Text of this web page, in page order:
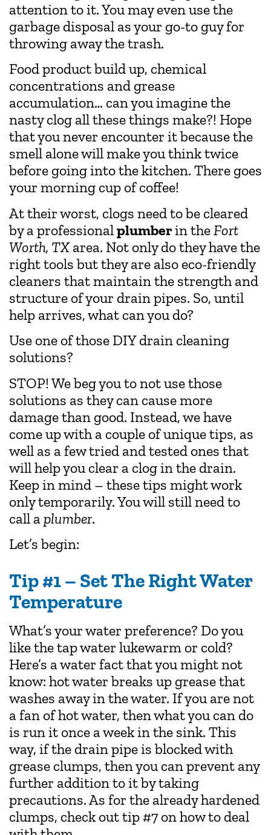
attention to it. You may even use the
garbage disposal as your go-to guy for
throwing away the trash.
Food product build up, chemical
concentrations and grease
accumulation… can you imagine the
nasty clog all these things make?! Hope
that you never encounter it because the
smell alone will make you think twice
before going into the kitchen. There goes
your morning cup of coffee!
At their worst, clogs need to be cleared
by a professionalplumberin theFort
Worth, TXarea. Not only do they have the
right tools but they are also eco-friendly
cleaners that maintain the strength and
structure of your drain pipes. So, until
help arrives, what can you do?
Use one of those DIY drain cleaning
solutions?
STOP! We beg you to not use those
solutions as they can cause more
damage than good. Instead, we have
come up with a couple of unique tips, as
well as a few tried and tested ones that
will help you clear a clog in the drain.
Keep in mind – these tips might work
only temporarily. You will still need to
call a plumber.
Let’s begin:
Tip #1 – Set The Right Water
Temperature
What’s your water preference? Do you
like the tap water lukewarm or cold?
Here’s a water fact that you might not
know: hot water breaks up grease that
washes away in the water. If you are not
a fan of hot water, then what you can do
is run it once a week in the sink. This
way, if the drain pipe is blocked with
grease clumps, then you can prevent any
further addition to it by taking
precautions. As for the already hardened
clumps, check out tip #7 on how to deal